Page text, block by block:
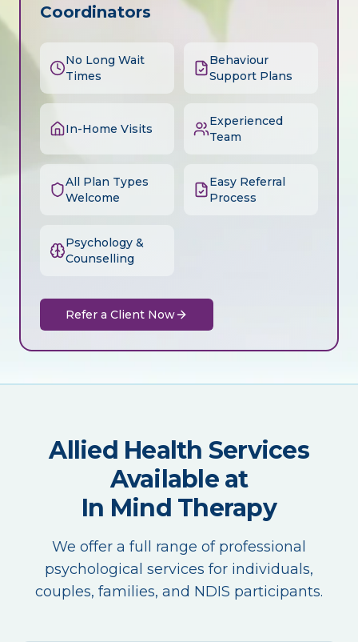
Coordinators
No Long Wait
Times
Behaviour
Support Plans
In-Home Visits
Experienced
Team
All Plan Types
Welcome
Easy Referral
Process
Psychology &
Counselling
Refer a Client Now
Allied Health Services
Available at
In Mind Therapy
We offer a full range of professional
psychological services for individuals,
couples, families, and NDIS participants.